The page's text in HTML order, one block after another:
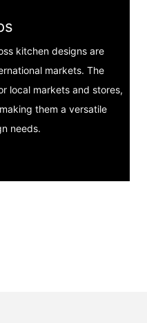
kitchen designs are
markets. The
local markets and stores,
them a versatile
needs.